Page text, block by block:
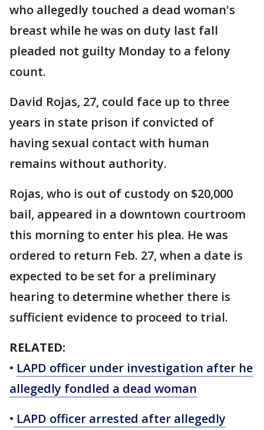
who allegedly touched a dead woman's
breast while he was on duty last fall
pleaded not guilty Monday to a felony
count.
David Rojas, 27, could face up to three
years in state prison if convicted of
having sexual contact with human
remains without authority.
Rojas, who is out of custody on $20,000
bail, appeared in a downtown courtroom
this morning to enter his plea. He was
ordered to return Feb. 27, when a date is
expected to be set for a preliminary
hearing to determine whether there is
sufficient evidence to proceed to trial.
RELATED:
• LAPD officer under investigation after he
allegedly fondled a dead woman
• LAPD officer arrested after allegedly